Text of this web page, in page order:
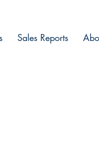
Sales Reports